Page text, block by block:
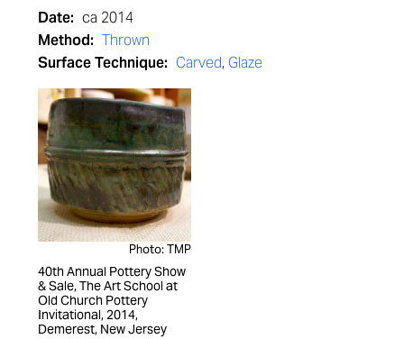
Date: ca 2014
Method: Thrown
Surface Technique: Carved, Glaze
Photo: TMP
40th Annual Pottery Show
& Sale, The Art School at
Old Church Pottery
Invitational, 2014,
Demerest, New Jersey